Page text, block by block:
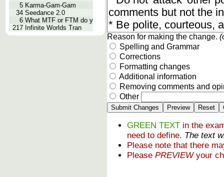
5 Karma-Gam-Gam
34 Seedance 2.0
6 What MTF or FTM do y
217 Infinite Worlds Tran
Reason for making the change.
Spelling and Grammar
Corrections
Formatting changes
Additional information
Removing comments and
Other
GREEN TEXT in the
need to define. The text
Please note that there
Please PREVIEWyour